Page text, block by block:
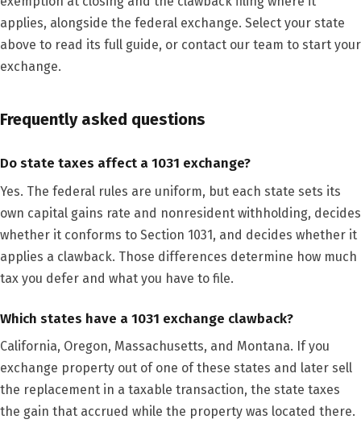
applies, alongside the federal exchange. Select your state
above to read its full guide, or contact our team to start your
exchange.
Frequently asked questions
Do state taxes affect a 1031 exchange?
Yes. The federal rules are uniform, but each state sets its
own capital gains rate and nonresident withholding, decides
whether it conforms to Section 1031, and decides whether it
applies a clawback. Those differences determine how much
tax you defer and what you have to file.
Which states have a 1031 exchange clawback?
California, Oregon, Massachusetts, and Montana. If you
exchange property out of one of these states and later sell
the replacement in a taxable transaction, the state taxes
the gain that accrued while the property was located there.